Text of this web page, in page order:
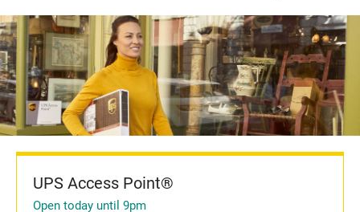
UPS Access Point®
Open today until 9pm